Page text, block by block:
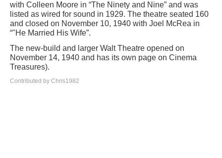
with Colleen Moore in “The Ninety and Nine” and was
listed as wired for sound in 1929. The theatre seated 160
and closed on November 10, 1940 with Joel McRea in
“"He Married His Wife”.
The new-build and larger Walt Theatre opened on
November 14, 1940 and has its own page on Cinema
Treasures).
Contributed by Chris1982